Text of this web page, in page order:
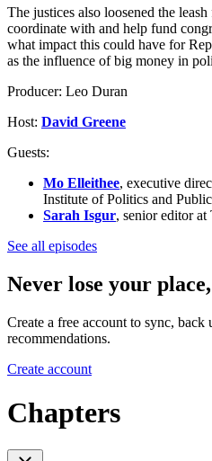
The justices also loosened the
coordinate with and help fund
what impact this could have for
as the influence of big money in
Producer: Leo Duran
Host: David Greene
Guests:
Mo Elleithee, executive
Institute of Politics and
Sarah Isgur, senior editor
See all episodes
Never lose your
Create a free account to sync, back
recommendations.
Create account
Chapters